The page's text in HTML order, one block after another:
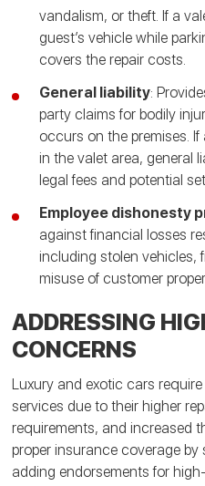
vandalism, or theft. If a
guest’s vehicle while
covers the repair costs.
General liability:
party claims for bodily
occurs on the premises.
in the valet area, general
legal fees and potential
Employee dishonesty
against financial losses
including stolen vehicles,
misuse of customer
ADDRESSING
CONCERNS
Luxury and exotic cars
services due to their higher
requirements, and increased
proper insurance coverage
adding endorsements for